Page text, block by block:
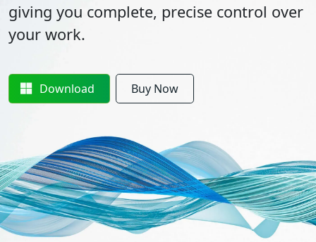
giving you complete, precise control over
your work.
Download Buy Now